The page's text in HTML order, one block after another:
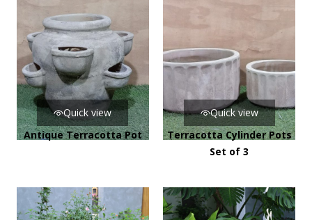
Quick view
Antique Terracotta Pot
Quick view
Terracotta Cylinder Pots
Set of 3